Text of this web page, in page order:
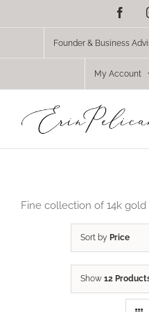
Founder & Business
My Account
Fine collection of 14k
Sort by Price
Show 12